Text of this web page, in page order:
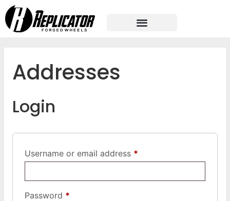
Addresses
Login
Username or email address *
Password *